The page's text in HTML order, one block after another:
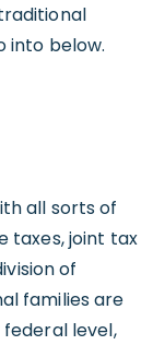
into below.
all sorts of
taxes, joint tax
of
families are
level,